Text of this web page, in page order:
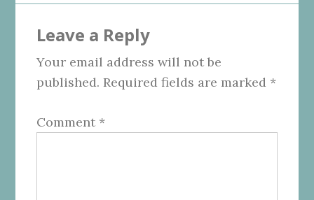
Interactions
Leave a Reply
Your email address will not be
published. Required fields are marked *
Comment *